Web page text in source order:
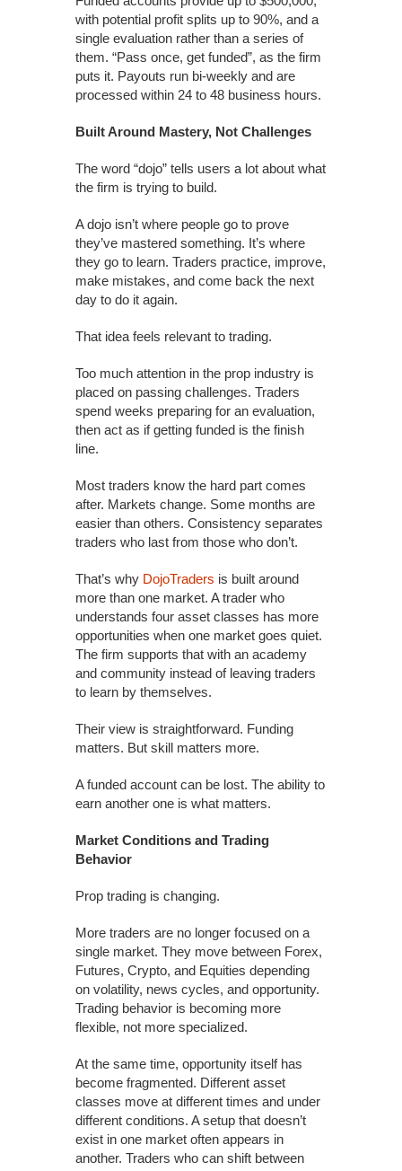
with potential profit splits up to 90%, and a
single evaluation rather than a series of
them. “Pass once, get funded”, as the firm
puts it. Payouts run bi-weekly and are
processed within 24 to 48 business hours.
Built Around Mastery, Not Challenges
The word “dojo” tells users a lot about what
the firm is trying to build.
A dojo isn’t where people go to prove
they’ve mastered something. It’s where
they go to learn. Traders practice, improve,
make mistakes, and come back the next
day to do it again.
That idea feels relevant to trading.
Too much attention in the prop industry is
placed on passing challenges. Traders
spend weeks preparing for an evaluation,
then act as if getting funded is the finish
line.
Most traders know the hard part comes
after. Markets change. Some months are
easier than others. Consistency separates
traders who last from those who don’t.
That’s why DojoTraders is built around
more than one market. A trader who
understands four asset classes has more
opportunities when one market goes quiet.
The firm supports that with an academy
and community instead of leaving traders
to learn by themselves.
Their view is straightforward. Funding
matters. But skill matters more.
A funded account can be lost. The ability to
earn another one is what matters.
Market Conditions and Trading
Behavior
Prop trading is changing.
More traders are no longer focused on a
single market. They move between Forex,
Futures, Crypto, and Equities depending
on volatility, news cycles, and opportunity.
Trading behavior is becoming more
flexible, not more specialized.
At the same time, opportunity itself has
become fragmented. Different asset
classes move at different times and under
different conditions. A setup that doesn’t
exist in one market often appears in
another. Traders who can shift between